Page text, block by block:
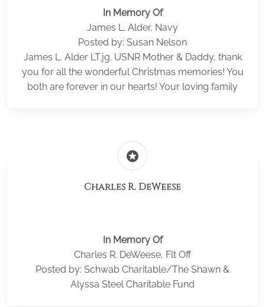
In Memory Of
James L. Alder, Navy
Posted by: Susan Nelson
James L. Alder LT.jg. USNR Mother & Daddy, thank
you for all the wonderful Christmas memories! You
both are forever in our hearts! Your loving family
stars
Charles R. DeWeese
In Memory Of
Charles R. DeWeese, Flt Off
Posted by: Schwab Charitable/The Shawn &
Alyssa Steel Charitable Fund